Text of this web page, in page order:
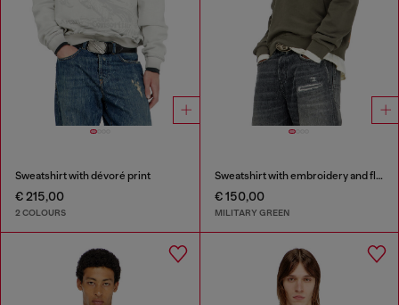
Sweatshirt with dévoré print
€ 215,00
2 COLOURS
Sweatshirt with embroidery and flock print
€ 150,00
MILITARY GREEN